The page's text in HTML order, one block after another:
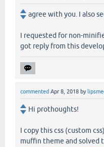
agree with you. I also
I requested for non-
got reply from this
commented Apr 8, 2018 by
Hi prothoughts!
I copy this css (custom
muffin theme and solved